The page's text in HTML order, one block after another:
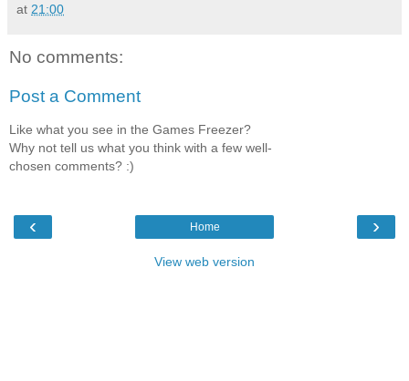
at 21:00
No comments:
Post a Comment
Like what you see in the Games Freezer?
Why not tell us what you think with a few well-
chosen comments? :)
‹ ›
Home
View web version